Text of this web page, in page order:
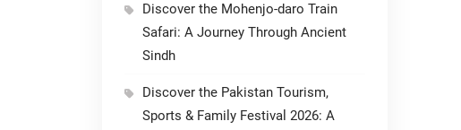
Discover the Mohenjo-daro Train
Safari: A Journey Through Ancient
Sindh
Discover the Pakistan Tourism,
Sports & Family Festival 2026: A